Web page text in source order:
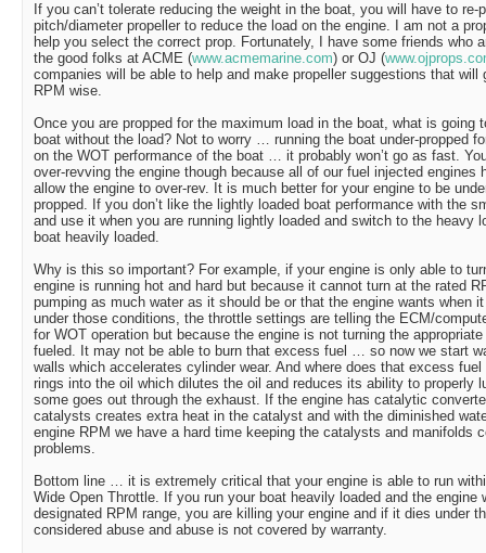
If you can’t tolerate reducing the weight in the boat, you will have to re-
pitch/diameter propeller to reduce the load on the engine. I am not a
help you select the correct prop. Fortunately, I have some friends who
the good folks at ACME (www.acmemarine.com) or OJ (
companies will be able to help and make propeller suggestions that will
RPM wise.
Once you are propped for the maximum load in the boat, what is going
boat without the load? Not to worry … running the boat under-propped
on the WOT performance of the boat … it probably won’t go as fast.
over-revving the engine though because all of our fuel injected engines
allow the engine to over-rev. It is much better for your engine to be
propped. If you don’t like the lightly loaded boat performance with the
and use it when you are running lightly loaded and switch to the heavy
boat heavily loaded.
Why is this so important? For example, if your engine is only able to
engine is running hot and hard but because it cannot turn at the rated
pumping as much water as it should be or that the engine wants when
under those conditions, the throttle settings are telling the ECM/
for WOT operation but because the engine is not turning the
fueled. It may not be able to burn that excess fuel … so now we start
walls which accelerates cylinder wear. And where does that excess
rings into the oil which dilutes the oil and reduces its ability to properly
some goes out through the exhaust. If the engine has catalytic
catalysts creates extra heat in the catalyst and with the diminished
engine RPM we have a hard time keeping the catalysts and manifolds
problems.
Bottom line … it is extremely critical that your engine is able to run
Wide Open Throttle. If you run your boat heavily loaded and the engine
designated RPM range, you are killing your engine and if it dies under
considered abuse and abuse is not covered by warranty.